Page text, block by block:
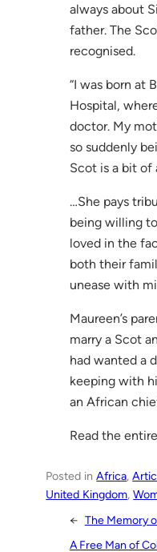
always about
father. The
recognised.
“I was born at
Hospital,
doctor. My
so suddenly
Scot is a bit of
…She pays
being willing
loved in the
both their
unease with
Maureen’s
marry a Scot
had wanted a
keeping with
an African
Read the
Posted inAfrica,
United Kingdom,
← The Memory
A Free Man of